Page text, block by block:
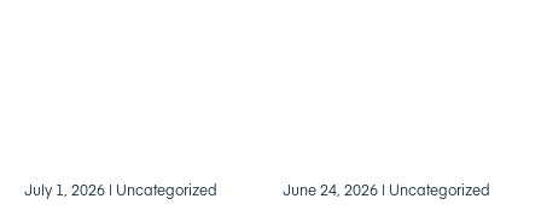
July 1, 2026 | Uncategorized June 24, 2026 | Uncategorized